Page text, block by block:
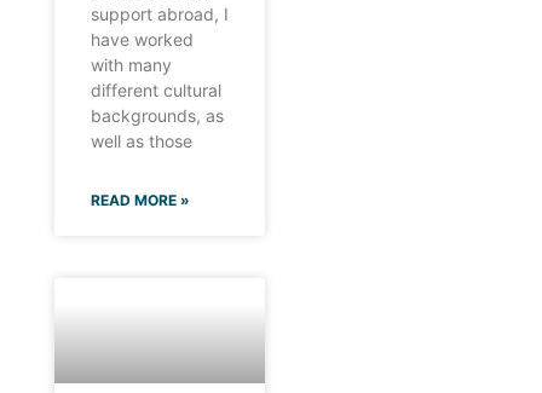
support abroad, I
have worked
with many
different cultural
backgrounds, as
well as those
READ MORE »